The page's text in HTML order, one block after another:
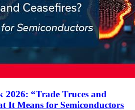
2026: “Trade Truces and
It Means for Semiconductors